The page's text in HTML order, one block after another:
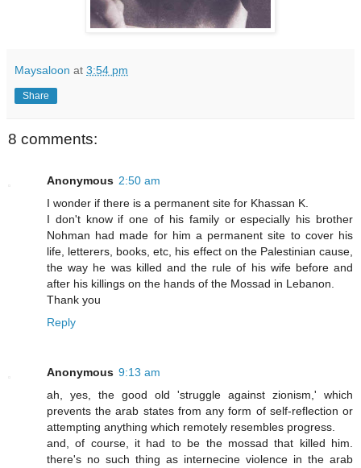
Maysaloon at 3:54 pm
Share
8 comments:
Anonymous 2:50 am
I wonder if there is a permanent site for Khassan K.
I don't know if one of his family or especially his brother
Nohman had made for him a permanent site to cover his
life, letterers, books, etc, his effect on the Palestinian cause,
the way he was killed and the rule of his wife before and
after his killings on the hands of the Mossad in Lebanon.
Thank you
Reply
Anonymous 9:13 am
ah, yes, the good old 'struggle against zionism,' which
prevents the arab states from any form of self-reflection or
attempting anything which remotely resembles progress.
and, of course, it had to be the mossad that killed him.
there's no such thing as internecine violence in the arab